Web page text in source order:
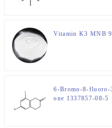
Vitamin K3 MNB
6-Bromo-8-fluoro-
one 1337857-08-5